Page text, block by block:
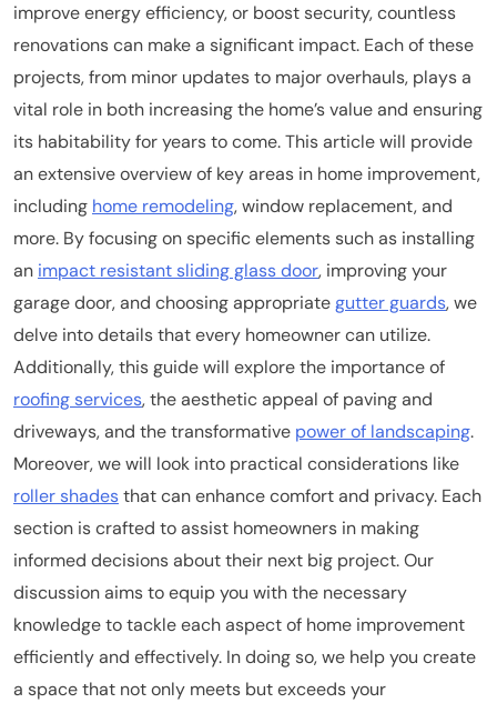
improve energy efficiency, or boost security, countless
renovations can make a significant impact. Each of these
projects, from minor updates to major overhauls, plays a
vital role in both increasing the home’s value and ensuring
its habitability for years to come. This article will provide
an extensive overview of key areas in home improvement,
including home remodeling, window replacement, and
more. By focusing on specific elements such as installing
an impact resistant sliding glass door, improving your
garage door, and choosing appropriategutter guards, we
delve into details that every homeowner can utilize.
Additionally, this guide will explore the importance of
roofing services, the aesthetic appeal of paving and
driveways, and the transformative power of landscaping.
Moreover, we will look into practical considerations like
roller shadesthat can enhance comfort and privacy. Each
section is crafted to assist homeowners in making
informed decisions about their next big project. Our
discussion aims to equip you with the necessary
knowledge to tackle each aspect of home improvement
efficiently and effectively. In doing so, we help you create
a space that not only meets but exceeds your